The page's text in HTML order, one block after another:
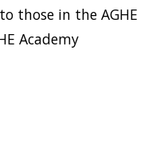
those in the AGHE
Academy